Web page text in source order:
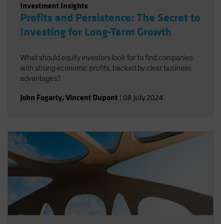
Investment Insights
Profits and Persistence: The Secret to
Investing for Long-Term Growth
What should equity investors look for to find companies
with strong economic profits, backed by clear business
advantages?
John Fogarty,Vincent Dupont 08 July 2024